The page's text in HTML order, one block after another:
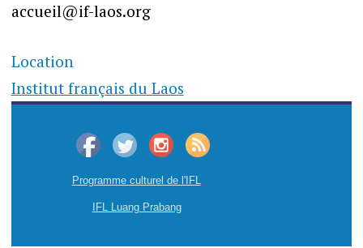
accueil@if-laos.org
Location
Institut français du Laos
Programme culturel de l'IFL
IFL Luang Prabang